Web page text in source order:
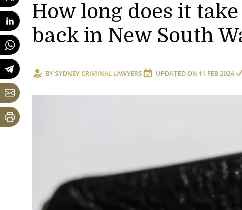
How long does it
back in New South
BY SYDNEY CRIMINAL LAWYERS UPDATED ON 11 FEB 2024